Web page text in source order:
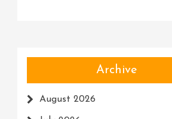
Archive
August 2026